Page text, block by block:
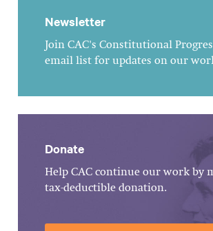
Newsletter
Join CAC's Constitutional
email list for updates on our
Donate
Help CAC continue our work by
tax-deductible donation.